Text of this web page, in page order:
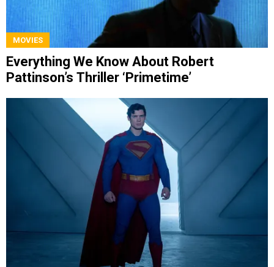
MOVIES
Everything We Know About Robert
Pattinson’s Thriller ‘Primetime’